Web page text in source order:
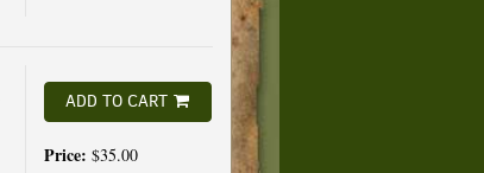
ADD TO CART
Price: $35.00